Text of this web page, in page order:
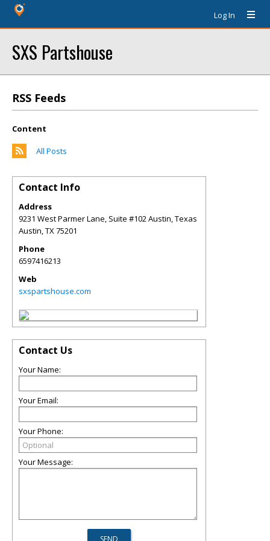
Log In
SXS Partshouse
RSS Feeds
Content
All Posts
Contact Info
Address
9231 West Parmer Lane, Suite #102 Austin, Texas
Austin,TX75201
Phone
6597416213
Web
sxspartshouse.com
Contact Us
Your Name:
Your Email:
Your Phone:
Your Message: